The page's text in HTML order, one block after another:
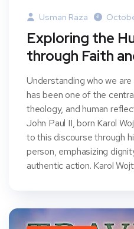
Usman Raza
Exploring the
through Faith
Understanding who we
has been one of the
theology, and human
John Paul II, born Karol
to this discourse through
person, emphasizing
authentic action. Karol